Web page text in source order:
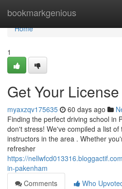
bookmarkgenious
Home
Home
1
Get Your
myaxzqv175635 60 days ago
Finding the perfect driving school in
don't stress! We've compiled a list of
instructors in the area . Whether
refresher
https://
in-pakenham
Comments
Who